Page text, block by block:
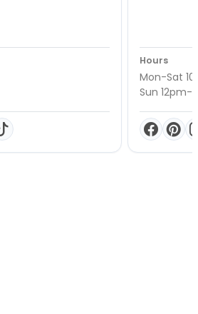
Hours
Mon-Sat
Sun 12pm-